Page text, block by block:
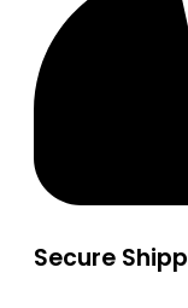
Secure